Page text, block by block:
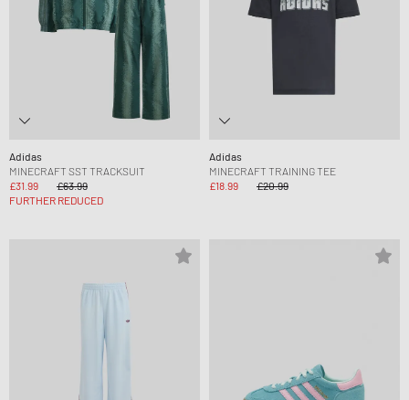
Adidas
MINECRAFT SST TRACKSUIT
£31.99
£63.99
FURTHER REDUCED
Adidas
MINECRAFT TRAINING TEE
£18.99
£20.99